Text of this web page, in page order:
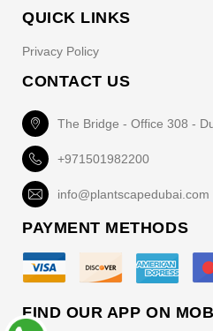
FIND OUR APP ON
QUICK LINKS
Privacy Policy
CONTACT US
The Bridge - Office 308 -
+971501982200
info@plantscapedubai.com
PAYMENT METHODS